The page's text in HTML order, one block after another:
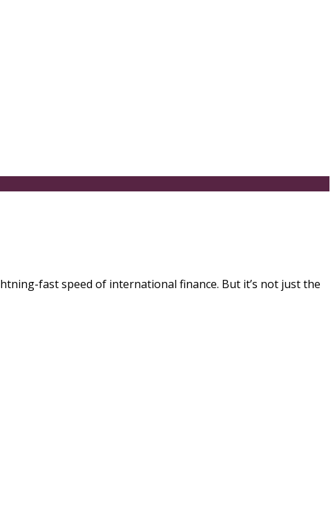
fast speed of international finance. But it’s not just the